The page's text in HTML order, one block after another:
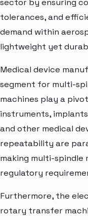
sector by ensuring
tolerances, and
demand within
lightweight yet
Medical device
segment for multi-
machines play a
instruments,
and other medical
repeatability are
making multi-spindle
regulatory
Furthermore, the
rotary transfer